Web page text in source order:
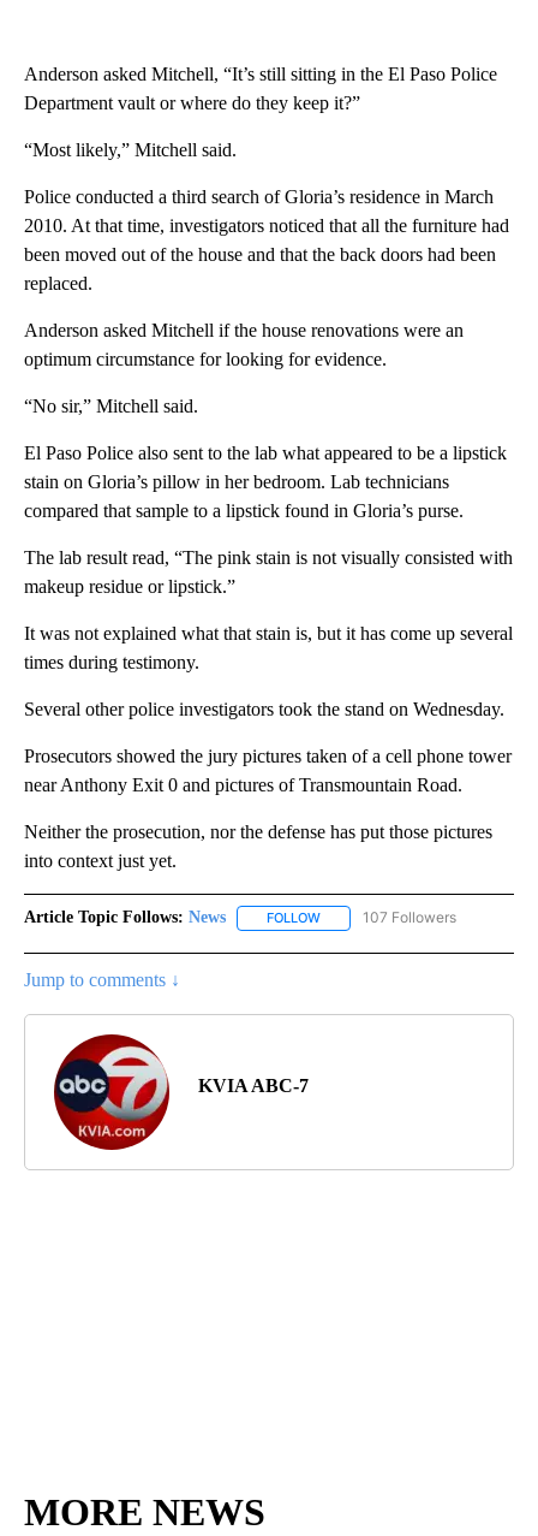
Anderson asked Mitchell, “It’s still sitting in the El Paso Police
Department vault or where do they keep it?”
“Most likely,” Mitchell said.
Police conducted a third search of Gloria’s residence in March
2010. At that time, investigators noticed that all the furniture had
been moved out of the house and that the back doors had been
replaced.
Anderson asked Mitchell if the house renovations were an
optimum circumstance for looking for evidence.
“No sir,” Mitchell said.
El Paso Police also sent to the lab what appeared to be a lipstick
stain on Gloria’s pillow in her bedroom. Lab technicians
compared that sample to a lipstick found in Gloria’s purse.
The lab result read, “The pink stain is not visually consisted with
makeup residue or lipstick.”
It was not explained what that stain is, but it has come up several
times during testimony.
Several other police investigators took the stand on Wednesday.
Prosecutors showed the jury pictures taken of a cell phone tower
near Anthony Exit 0 and pictures of Transmountain Road.
Neither the prosecution, nor the defense has put those pictures
into context just yet.
Article Topic Follows: News FOLLOW FOLLOW "NEWS" TO RECEIVE
107 Followers
Jump to comments ↓
KVIA ABC-7
MORE NEWS